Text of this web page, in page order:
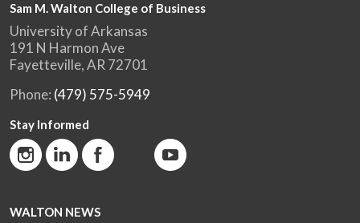
Sam M. Walton College of Business
University of Arkansas
191 N Harmon Ave
Fayetteville, AR 72701
Phone: (479) 575-5949
Stay Informed
WALTON NEWS